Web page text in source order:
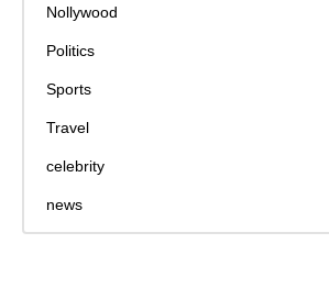
Nollywood
Politics
Sports
Travel
celebrity
news